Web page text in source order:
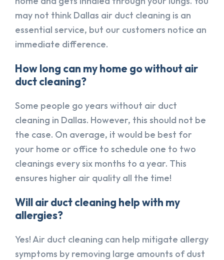
may not think Dallas air duct cleaning is an
essential service, but our customers notice an
immediate difference.
How long can my home go without air
duct cleaning?
Some people go years without air duct
cleaning in Dallas. However, this should not be
the case. On average, it would be best for
your home or office to schedule one to two
cleanings every six months to a year. This
ensures higher air quality all the time!
Will air duct cleaning help with my
allergies?
Yes! Air duct cleaning can help mitigate allergy
symptoms by removing large amounts of dust